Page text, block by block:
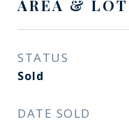
AREA & LOT
STATUS
Sold
DATE SOLD